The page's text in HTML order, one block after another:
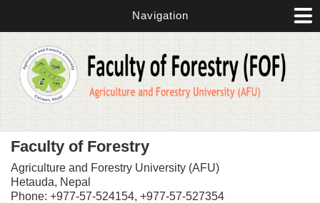
Navigation
Faculty of Forestry
Agriculture and Forestry University (AFU)
Hetauda, Nepal
Phone: +977-57-524154, +977-57-527354